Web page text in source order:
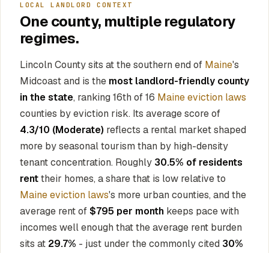
LOCAL LANDLORD CONTEXT
One county, multiple regulatory
regimes.
Lincoln County sits at the southern end of Maine's
Midcoast and is the most landlord-friendly county
in the state, ranking 16th of 16 Maine eviction laws
counties by eviction risk. Its average score of
4.3/10 (Moderate) reflects a rental market shaped
more by seasonal tourism than by high-density
tenant concentration. Roughly 30.5% of residents
renttheir homes, a share that is low relative to
Maine eviction laws's more urban counties, and the
average rent of$795 per month keeps pace with
incomes well enough that the average rent burden
sits at 29.7% - just under the commonly cited 30%